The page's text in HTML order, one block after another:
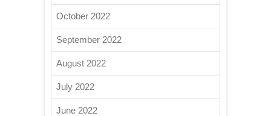
October 2022
September 2022
August 2022
July 2022
June 2022